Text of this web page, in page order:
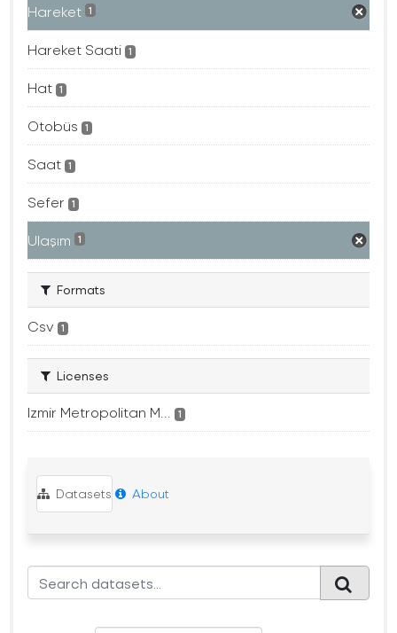
Hareket 1
Hareket Saati 1
Hat 1
Otobüs 1
Saat 1
Sefer 1
Ulaşım 1
Formats
Csv 1
Licenses
Izmir Metropolitan M... 1
Datasets About